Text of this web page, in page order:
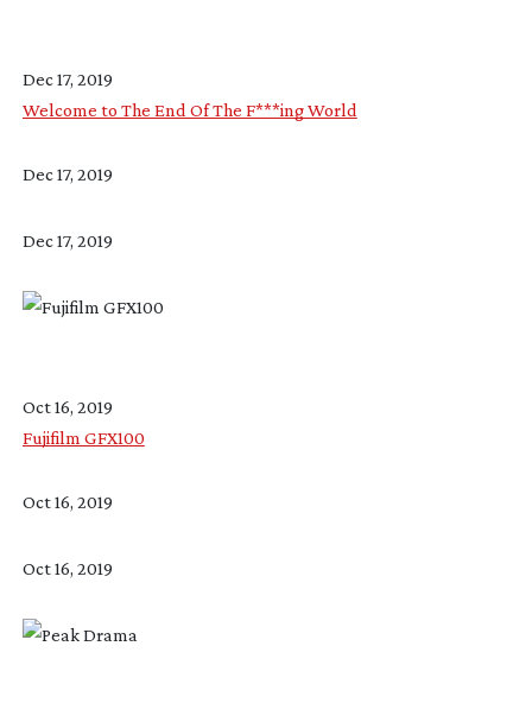
Dec 17, 2019
Welcome to The End Of The F***ing World
Dec 17, 2019
Dec 17, 2019
Oct 16, 2019
Fujifilm GFX100
Oct 16, 2019
Oct 16, 2019